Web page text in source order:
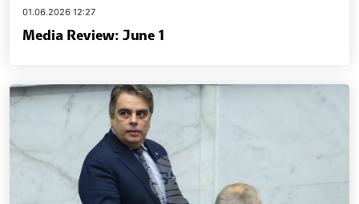
01.06.2026 12:27
Media Review: June 1